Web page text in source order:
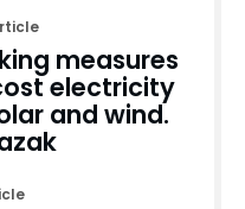
measures
electricity
and wind.